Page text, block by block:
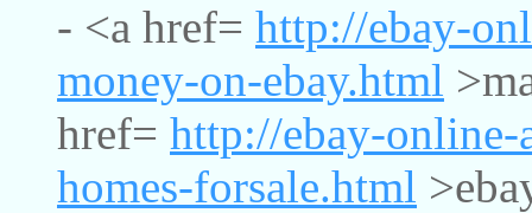
- <a href= http://ebay-
money-on-ebay.html
href= http://ebay-online-
homes-forsale.html